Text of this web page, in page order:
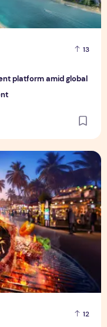
13
platform amid global
12
Its Largest Line-Up